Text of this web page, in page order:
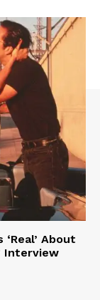
About
Interview